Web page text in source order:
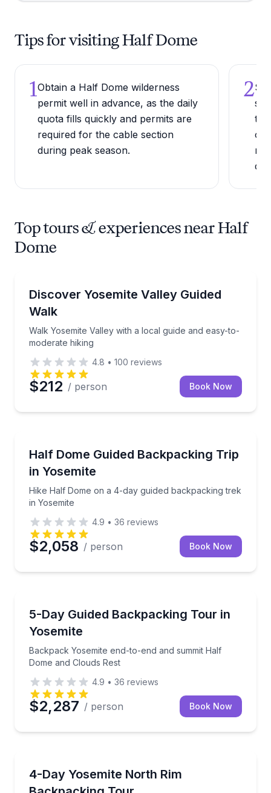
Tips for visiting Half Dome
1Obtain a Half Dome wilderness
permit well in advance, as the daily
quota fills quickly and permits are
required for the cable section
during peak season.
2
Top tours & experiences near Half
Dome
Discover Yosemite Valley Guided
Walk
Walk Yosemite Valley with a local guide and easy-to-
moderate hiking
Walk Yosemite Valley with a local guide and easy-
4.8 • 100 reviews
$212 / person Book Now
Half Dome Guided Backpacking Trip
in Yosemite
Hike Half Dome on a 4-day guided backpacking trek
in Yosemite
Hike Half Dome on a 4-day guided backpacking
4.9 • 36 reviews
$2,058 / person Book Now
5-Day Guided Backpacking Tour in
Yosemite
Backpack Yosemite end-to-end and summit Half
Dome and Clouds Rest
Backpack Yosemite end-to-end and summit Half
4.9 • 36 reviews
$2,287 / person Book Now
4-Day Yosemite North Rim
Backpack Yosemite’s North Rim with North Dome